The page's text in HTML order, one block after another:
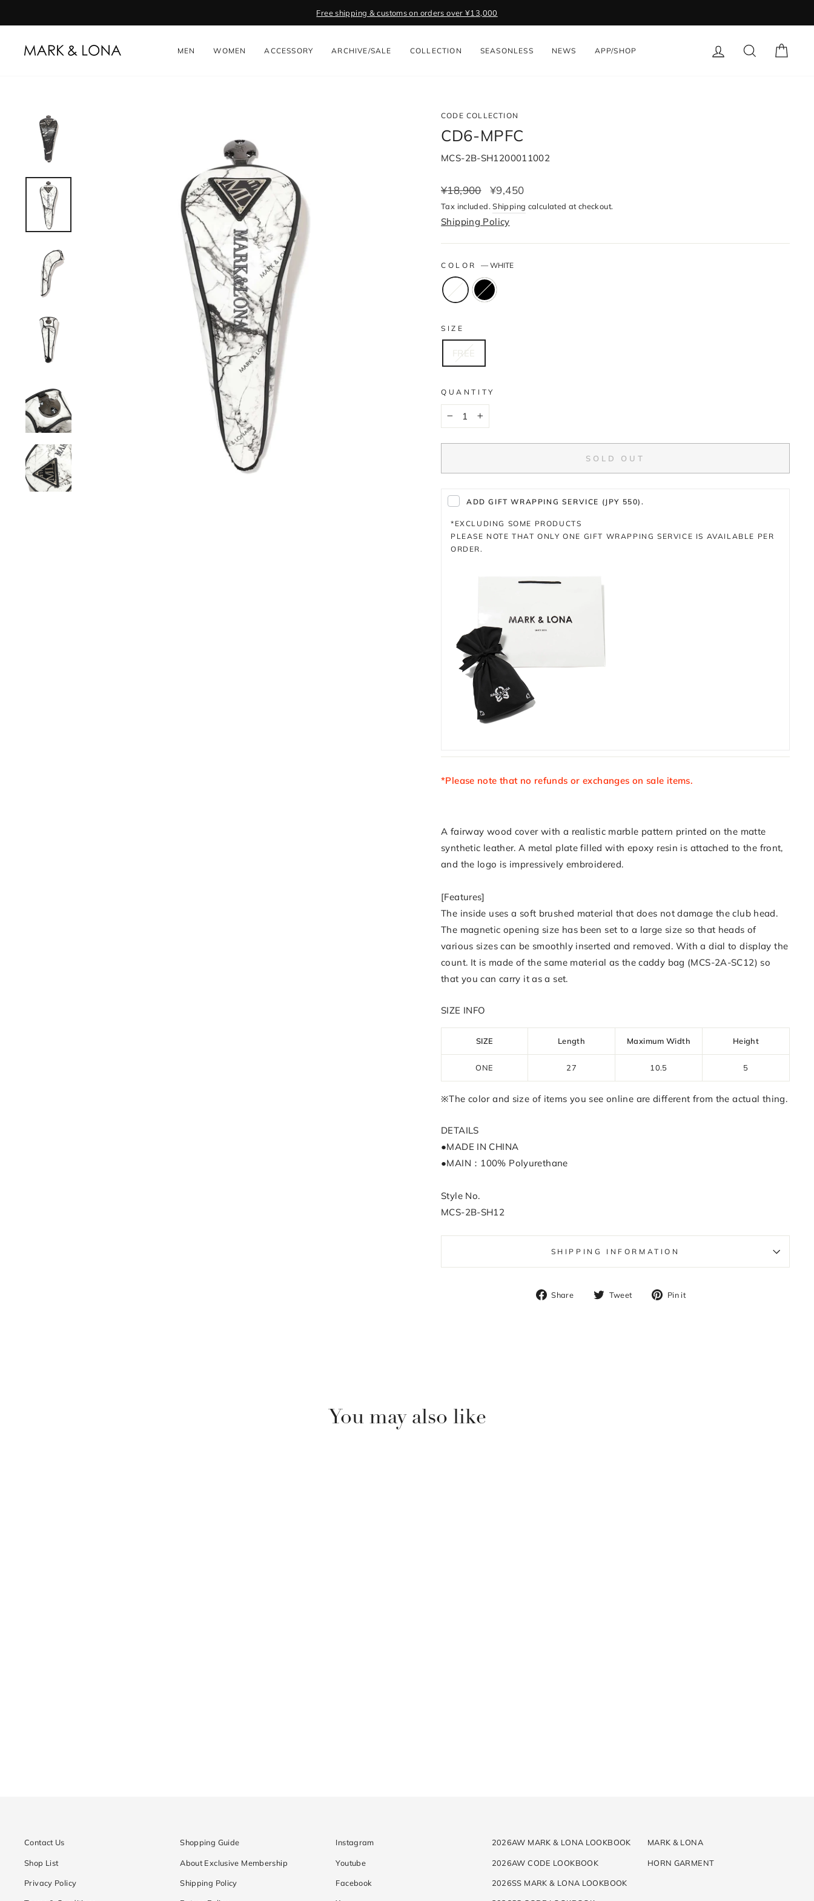
to
slideshow
Free shipping & customs on orders over ¥13,000
MEN WOMEN ACCESSORY ARCHIVE/SALE COLLECTION SEASONLESS NEWS APP/SHOP LOG IN SEARCH
CODE COLLECTION
CD6-MPFC
MCS-2B-SH1200011002
Regular
price
¥18,900
Sale
price
¥9,450
Tax included.Shipping calculated at checkout.
Shipping Policy
COLOR — WHITE
SIZE
FREE
QUANTITY
SOLD OUT
ADD GIFT WRAPPING SERVICE (JPY 550).
*EXCLUDING SOME PRODUCTS
PLEASE NOTE THAT ONLY ONE GIFT WRAPPING SERVICE IS AVAILABLE PER
ORDER.
*Please note that no refunds or exchanges on sale items.
A fairway wood cover with a realistic marble pattern printed on the matte
synthetic leather. A metal plate filled with epoxy resin is attached to the front,
and the logo is impressively embroidered.
[Features]
The inside uses a soft brushed material that does not damage the club head.
The magnetic opening size has been set to a large size so that heads of
various sizes can be smoothly inserted and removed. With a dial to display the
count. It is made of the same material as the caddy bag (MCS-2A-SC12) so
that you can carry it as a set.
SIZE INFO
SIZE Length Maximum Width Height
ONE 27 10.5 5
※The color and size of items you see online are different from the actual thing.
DETAILS
●MADE IN CHINA
●MAIN：100% Polyurethane
Style No.
MCS-2B-SH12
SHIPPING INFORMATION
Share
Share Tweet
Tweet Pin it
You may also like
Contact Us
Shop List
Privacy Policy
Shopping Guide
About Exclusive Membership
Shipping Policy
Instagram
Youtube
Facebook
2026AW MARK & LONA LOOKBOOK
2026AW CODE LOOKBOOK
2026SS MARK & LONA LOOKBOOK
MARK & LONA
HORN GARMENT